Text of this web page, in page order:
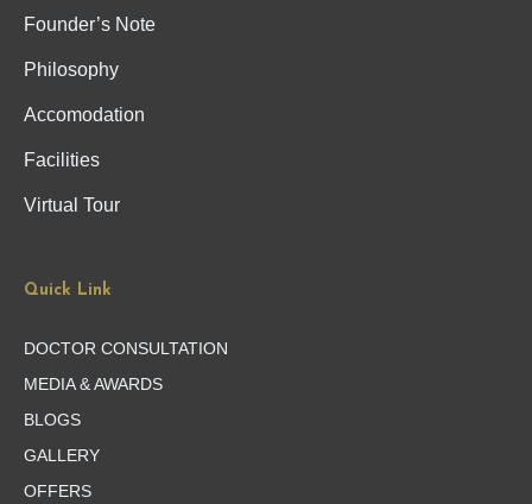
Founder’s Note
Philosophy
Accomodation
Facilities
Virtual Tour
Quick Link
DOCTOR CONSULTATION
MEDIA & AWARDS
BLOGS
GALLERY
OFFERS